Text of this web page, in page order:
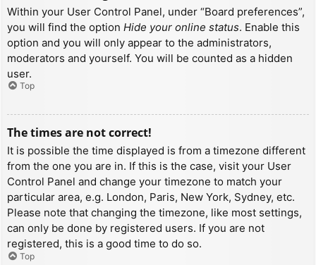
Within your User Control Panel, under “Board preferences”,
you will find the option Hide your online status. Enable this
option and you will only appear to the administrators,
moderators and yourself. You will be counted as a hidden
user.
Top
The times are not correct!
It is possible the time displayed is from a timezone different
from the one you are in. If this is the case, visit your User
Control Panel and change your timezone to match your
particular area, e.g. London, Paris, New York, Sydney, etc.
Please note that changing the timezone, like most settings,
can only be done by registered users. If you are not
registered, this is a good time to do so.
Top